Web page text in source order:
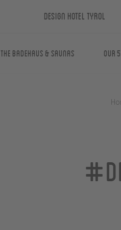
Design Hotel Tyrol
The Badehaus & Saunas Our